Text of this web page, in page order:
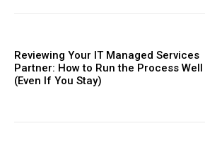
Reviewing Your IT Managed Services
Partner: How to Run the Process Well
(Even If You Stay)